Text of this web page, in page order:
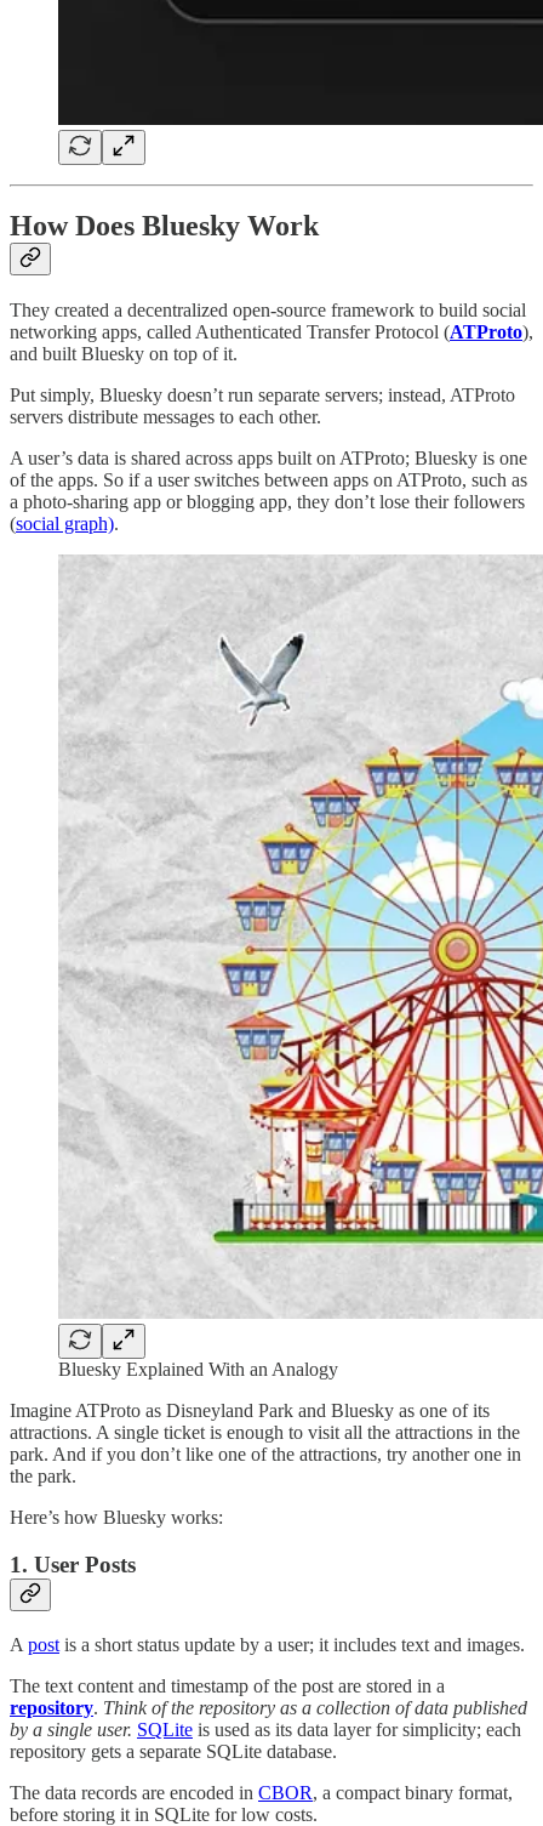
How Does Bluesky Work
They created a decentralized open-source framework to build social
networking apps, called Authenticated Transfer Protocol (ATProto),
and built Bluesky on top of it.
Put simply, Bluesky doesn’t run separate servers; instead, ATProto
servers distribute messages to each other.
A user’s data is shared across apps built on ATProto; Bluesky is one
of the apps. So if a user switches between apps on ATProto, such as
a photo-sharing app or blogging app, they don’t lose their followers
(social graph).
Bluesky Explained With an Analogy
Imagine ATProto as Disneyland Park and Bluesky as one of its
attractions. A single ticket is enough to visit all the attractions in the
park. And if you don’t like one of the attractions, try another one in
the park.
Here’s how Bluesky works:
1. User Posts
A post is a short status update by a user; it includes text and images.
The text content and timestamp of the post are stored in a
repository. Think of the repository as a collection of data published
by a single user. SQLite is used as its data layer for simplicity; each
repository gets a separate SQLite database.
The data records are encoded in CBOR, a compact binary format,
before storing it in SQLite for low costs.